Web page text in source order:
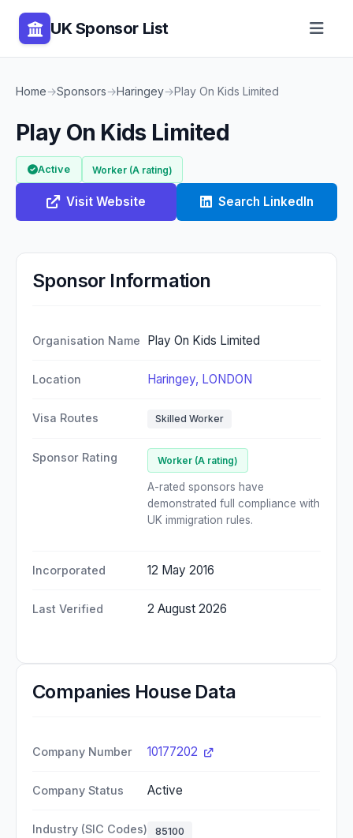
UK Sponsor List
Home→Sponsors→Haringey→Play On Kids Limited
Play On Kids Limited
Active Worker (A rating)
Visit Website Search LinkedIn
Sponsor Information
Organisation Name Play On Kids Limited
Location Haringey, LONDON
Visa Routes Skilled Worker
Sponsor Rating Worker (A rating)
A-rated sponsors have
demonstrated full compliance with
UK immigration rules.
Incorporated 12 May 2016
Last Verified 2 August 2026
Companies House Data
Company Number 10177202
Company Status Active
Industry (SIC Codes) 85100